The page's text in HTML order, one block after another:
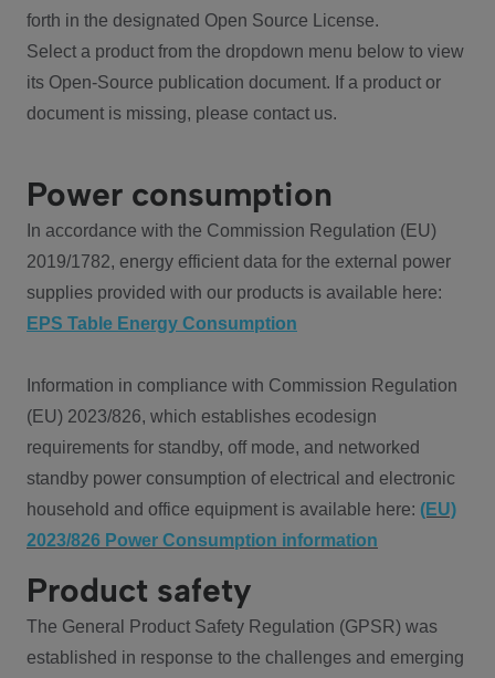
forth in the designated Open Source License.
Select a product from the dropdown menu below to view
its Open-Source publication document. If a product or
document is missing, please contact us.
Power consumption
In accordance with the Commission Regulation (EU)
2019/1782, energy efficient data for the external power
supplies provided with our products is available here:
EPS Table Energy Consumption
Information in compliance with Commission Regulation
(EU) 2023/826, which establishes ecodesign
requirements for standby, off mode, and networked
standby power consumption of electrical and electronic
household and office equipment is available here: (EU)
2023/826 Power Consumption information
Product safety
The General Product Safety Regulation (GPSR) was
established in response to the challenges and emerging